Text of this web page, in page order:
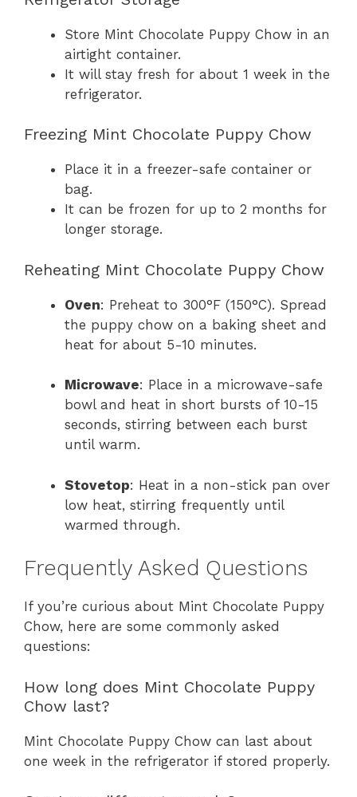
Store Mint Chocolate Puppy Chow in an
airtight container.
It will stay fresh for about 1 week in the
refrigerator.
Freezing Mint Chocolate Puppy Chow
Place it in a freezer-safe container or
bag.
It can be frozen for up to 2 months for
longer storage.
Reheating Mint Chocolate Puppy Chow
Oven: Preheat to 300°F (150°C). Spread
the puppy chow on a baking sheet and
heat for about 5-10 minutes.
Microwave: Place in a microwave-safe
bowl and heat in short bursts of 10-15
seconds, stirring between each burst
until warm.
Stovetop: Heat in a non-stick pan over
low heat, stirring frequently until
warmed through.
Frequently Asked Questions
If you’re curious about Mint Chocolate Puppy
Chow, here are some commonly asked
questions:
How long does Mint Chocolate Puppy
Chow last?
Mint Chocolate Puppy Chow can last about
one week in the refrigerator if stored properly.